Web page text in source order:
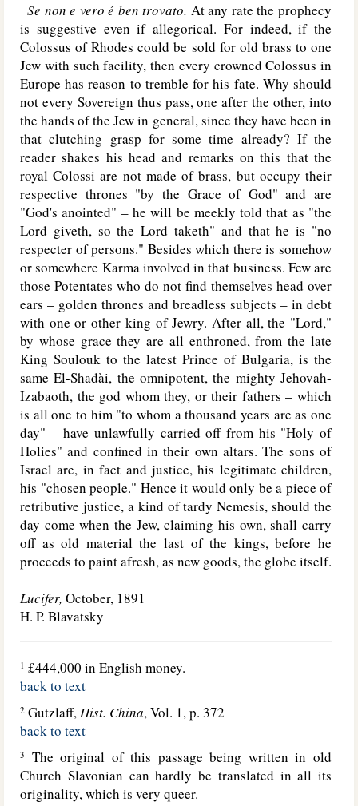
Se non e vero é ben trovato. At any rate the prophecy
is suggestive even if allegorical. For indeed, if the
Colossus of Rhodes could be sold for old brass to one
Jew with such facility, then every crowned Colossus in
Europe has reason to tremble for his fate. Why should
not every Sovereign thus pass, one after the other, into
the hands of the Jew in general, since they have been in
that clutching grasp for some time already? If the
reader shakes his head and remarks on this that the
royal Colossi are not made of brass, but occupy their
respective thrones "by the Grace of God" and are
"God's anointed" – he will be meekly told that as "the
Lord giveth, so the Lord taketh" and that he is "no
respecter of persons." Besides which there is somehow
or somewhere Karma involved in that business. Few are
those Potentates who do not find themselves head over
ears – golden thrones and breadless subjects – in debt
with one or other king of Jewry. After all, the "Lord,"
by whose grace they are all enthroned, from the late
King Soulouk to the latest Prince of Bulgaria, is the
same El-Shadài, the omnipotent, the mighty Jehovah-
Izabaoth, the god whom they, or their fathers – which
is all one to him "to whom a thousand years are as one
day" – have unlawfully carried off from his "Holy of
Holies" and confined in their own altars. The sons of
Israel are, in fact and justice, his legitimate children,
his "chosen people." Hence it would only be a piece of
retributive justice, a kind of tardy Nemesis, should the
day come when the Jew, claiming his own, shall carry
off as old material the last of the kings, before he
proceeds to paint afresh, as new goods, the globe itself.
Lucifer, October, 1891
H. P. Blavatsky
1 £444,000 in English money.
back to text
2 Gutzlaff,Hist. China, Vol. 1, p. 372
back to text
3
The original of this passage being written in old
Church Slavonian can hardly be translated in all its
originality, which is very queer.